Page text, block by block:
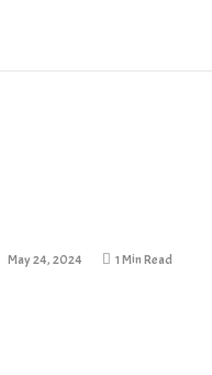
May 24, 2024 1 Min Read